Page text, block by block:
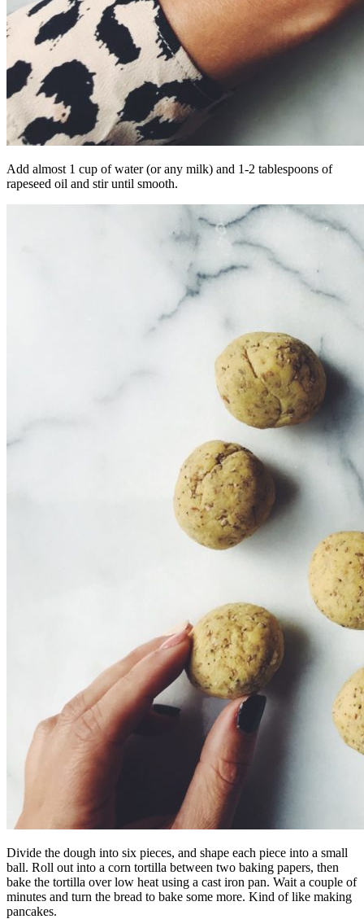
Add almost 1 cup of water (or any milk) and 1-2 tablespoons of
rapeseed oil and stir until smooth.
Divide the dough into six pieces, and shape each piece into a small
ball. Roll out into a corn tortilla between two baking papers, then
bake the tortilla over low heat using a cast iron pan. Wait a couple of
minutes and turn the bread to bake some more. Kind of like making
pancakes.